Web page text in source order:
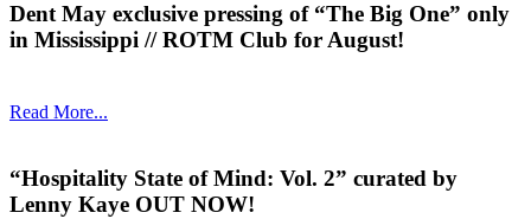
Dent May exclusive pressing of “The Big One” only
in Mississippi // ROTM Club for August!
Read More...
“Hospitality State of Mind: Vol. 2” curated by
Lenny Kaye OUT NOW!